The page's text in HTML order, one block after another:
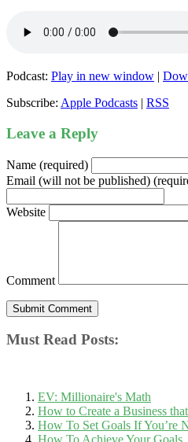
Podcast: Play in new window |
Subscribe: Apple Podcasts | RSS
Leave a Reply
Name (required)
Email (will not be published)
Website
Comment
Must Read Posts:
EV: Millionaire's Math
How to Create a Business
How To Set Goals If You’re